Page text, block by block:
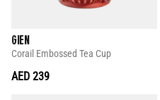
GIEN
Corail Embossed Tea Cup
AED 239